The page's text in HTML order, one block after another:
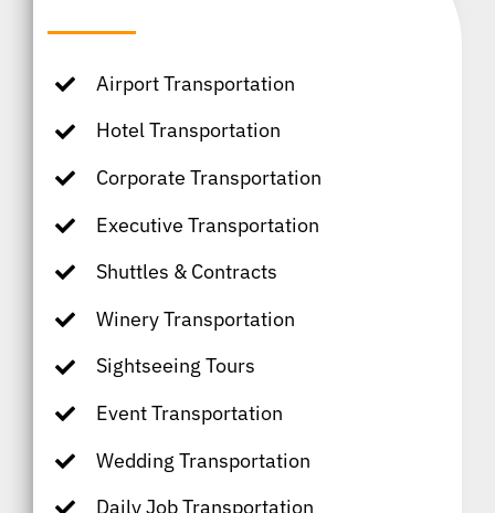
Airport Transportation
Hotel Transportation
Corporate Transportation
Executive Transportation
Shuttles & Contracts
Winery Transportation
Sightseeing Tours
Event Transportation
Wedding Transportation
Daily Job Transportation